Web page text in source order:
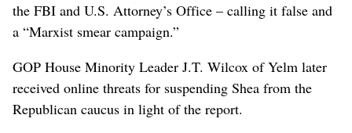
the FBI and U.S. Attorney’s Office – calling it false and
a “Marxist smear campaign.”
GOP House Minority Leader J.T. Wilcox of Yelm later
received online threats for suspending Shea from the
Republican caucus in light of the report.